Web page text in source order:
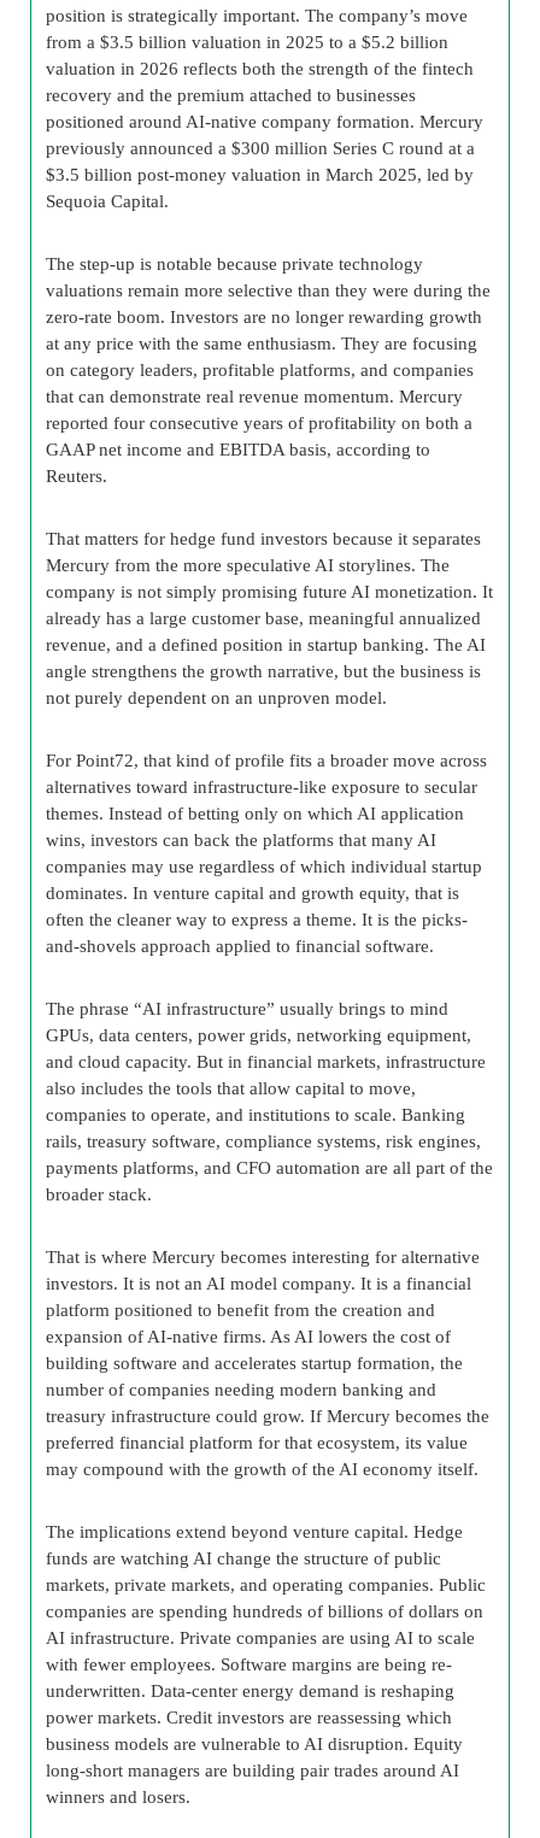
position is strategically important. The company’s move
from a $3.5 billion valuation in 2025 to a $5.2 billion
valuation in 2026 reflects both the strength of the fintech
recovery and the premium attached to businesses
positioned around AI-native company formation. Mercury
previously announced a $300 million Series C round at a
$3.5 billion post-money valuation in March 2025, led by
Sequoia Capital.
The step-up is notable because private technology
valuations remain more selective than they were during the
zero-rate boom. Investors are no longer rewarding growth
at any price with the same enthusiasm. They are focusing
on category leaders, profitable platforms, and companies
that can demonstrate real revenue momentum. Mercury
reported four consecutive years of profitability on both a
GAAP net income and EBITDA basis, according to
Reuters.
That matters for hedge fund investors because it separates
Mercury from the more speculative AI storylines. The
company is not simply promising future AI monetization. It
already has a large customer base, meaningful annualized
revenue, and a defined position in startup banking. The AI
angle strengthens the growth narrative, but the business is
not purely dependent on an unproven model.
For Point72, that kind of profile fits a broader move across
alternatives toward infrastructure-like exposure to secular
themes. Instead of betting only on which AI application
wins, investors can back the platforms that many AI
companies may use regardless of which individual startup
dominates. In venture capital and growth equity, that is
often the cleaner way to express a theme. It is the picks-
and-shovels approach applied to financial software.
The phrase “AI infrastructure” usually brings to mind
GPUs, data centers, power grids, networking equipment,
and cloud capacity. But in financial markets, infrastructure
also includes the tools that allow capital to move,
companies to operate, and institutions to scale. Banking
rails, treasury software, compliance systems, risk engines,
payments platforms, and CFO automation are all part of the
broader stack.
That is where Mercury becomes interesting for alternative
investors. It is not an AI model company. It is a financial
platform positioned to benefit from the creation and
expansion of AI-native firms. As AI lowers the cost of
building software and accelerates startup formation, the
number of companies needing modern banking and
treasury infrastructure could grow. If Mercury becomes the
preferred financial platform for that ecosystem, its value
may compound with the growth of the AI economy itself.
The implications extend beyond venture capital. Hedge
funds are watching AI change the structure of public
markets, private markets, and operating companies. Public
companies are spending hundreds of billions of dollars on
AI infrastructure. Private companies are using AI to scale
with fewer employees. Software margins are being re-
underwritten. Data-center energy demand is reshaping
power markets. Credit investors are reassessing which
business models are vulnerable to AI disruption. Equity
long-short managers are building pair trades around AI
winners and losers.